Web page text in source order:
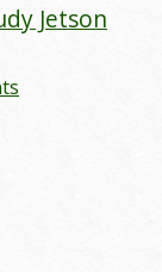
Jetson